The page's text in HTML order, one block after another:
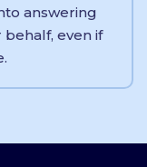
answering
behalf, even if